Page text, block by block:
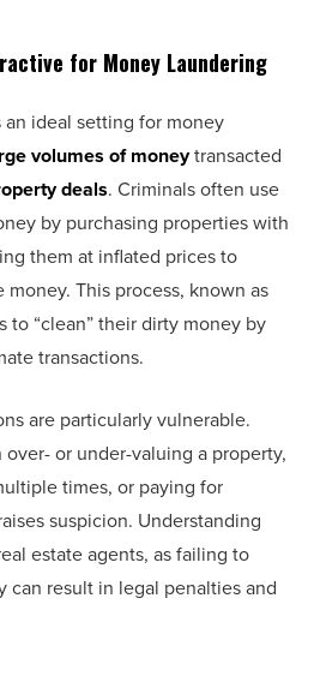
for Money Laundering
ideal setting for money
volumes of moneytransacted
deals. Criminals often use
by purchasing properties with
them at inflated prices to
This process, known as
to “clean” their dirty money by
transactions.
are particularly vulnerable.
or under-valuing a property,
times, or paying for
suspicion. Understanding
estate agents, as failing to
can result in legal penalties and